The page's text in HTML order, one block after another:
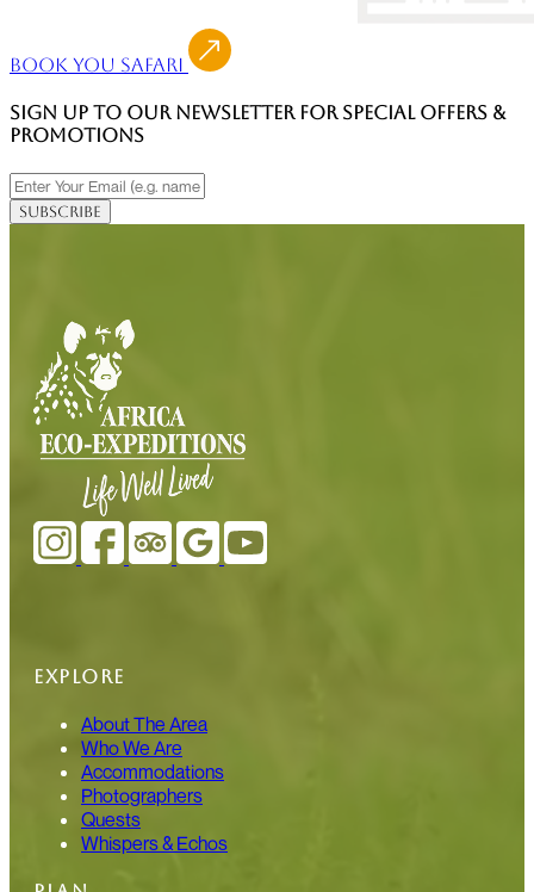
Book You Safari
SIGN UP TO OUR NEWSLETTER FOR SPECIAL OFFERS &
PROMOTIONS
EXPLORE
About The Area
Who We Are
Accommodations
Photographers
Quests
Whispers & Echos